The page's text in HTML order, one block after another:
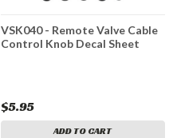
VSK040 - Remote Valve Cable
Control Knob Decal Sheet
$5.95
ADD TO CART